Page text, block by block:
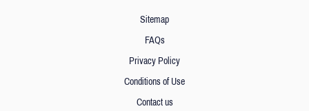
Sitemap
FAQs
Privacy Policy
Conditions of Use
Contact us